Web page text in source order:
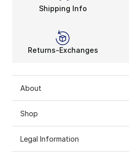
Shipping Info
Returns-Exchanges
About
Shop
Legal Information